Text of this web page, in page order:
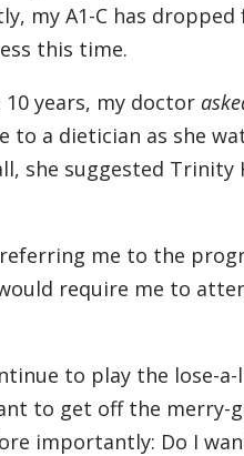
my A1-C has
this time.
years, my doctor
a dietician as she
she suggested Trinity
me to the
require me to
to play the lose-
to get off the merry-
importantly: Do I